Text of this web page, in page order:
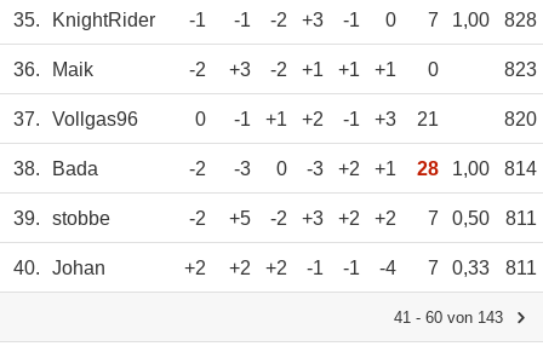
35. KnightRider -1 -1 -2 +3 -1 0 7 1,00 828
36. Maik -2 +3 -2 +1 +1 +1 0 823
37. Vollgas96 0 -1 +1 +2 -1 +3 21 820
38. Bada -2 -3 0 -3 +2 +1 28 1,00 814
39. stobbe -2 +5 -2 +3 +2 +2 7 0,50 811
40. Johan +2 +2 +2 -1 -1 -4 7 0,33 811
41 - 60 von 143